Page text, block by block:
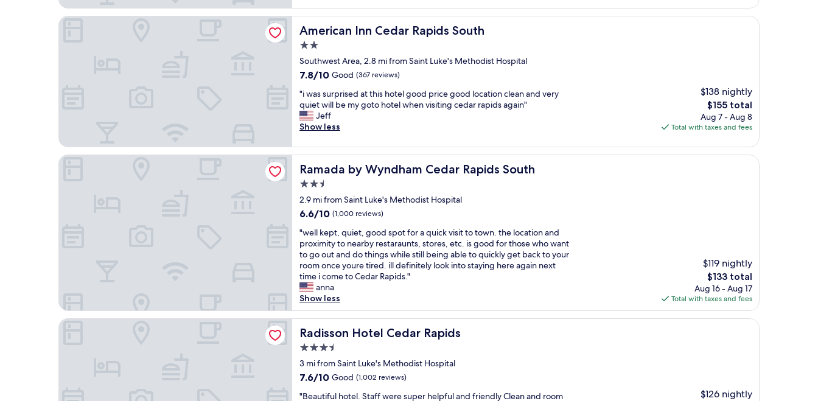
&
h
e
a
r
o
o
k
e
a
t
c
h
c
k
i
n
w
a
s
t
h
e
c
h
e
r
r
y
o
a
p
d
s
a
n
w
e
r
e
l
d
w
p
i
e
d
t
h
i
s
l
c
a
i
o
v
e
r
g
e
.
o
o
d
p
r
n
f
a
l
i
t
i
e
s
a
d
r
o
m
k
f
a
s
t
a
n
d
n
i
c
e
l
e
a
n
o
o
s
"
o
t
h
e
i
n
t
e
r
s
t
a
t
e
/
C
I
D
a
i
r
p
o
r
t
.
T
h
e
o
t
e
i
reviews)
w
a
s
a
e
r
n
i
c
e
t
e
l
.
G
r
e
t
b
r
e
a
k
f
a
s
t
c
o
i
American Inn Cedar Rapids South
American Inn Cedar Rapids South
2.0
star
property
Southwest Area, 2.8 mi from Saint Luke's Methodist Hospital
7.8
of
10,
Good,
(367
7.8/10 Good (367 reviews)
"
i
w
a
s
u
p
i
s
d
a
t
t
h
i
s
h
e
g
o
"i was surprised at this hotel good price good location clean and very
quiet will be my goto hotel when visiting cedar rapids again"
Jeff
Show less
$138 nightly
The
price
is
$155 total
Aug 7 - Aug 8
Total with taxes and fees
American Inn Cedar Rapids South
Ramada by Wyndham Cedar Rapids South
Ramada by Wyndham Cedar Rapids South
2.5
star
property
2.9 mi from Saint Luke's Methodist Hospital
6.6
of
10,
(1,000
reviews)
6.6/10 (1,000 reviews)
"
w
e
l
l
k
e
p
t
,
q
u
i
e
,
"well kept, quiet, good spot for a quick visit to town. the location and
proximity to nearby restaraunts, stores, etc. is good for those who want
to go out and do things while still being able to quickly get back to your
room once youre tired. ill definitely look into staying here again next
time i come to Cedar Rapids."
anna
Show less
$119 nightly
The
price
is
$133
$133 total
Aug 16 - Aug 17
Total with taxes and fees
Ramada by Wyndham Cedar Rapids South
Radisson Hotel Cedar Rapids
Radisson Hotel Cedar Rapids
3.5
star
property
3 mi from Saint Luke's Methodist Hospital
7.6
of
7.6/10 Good (1,002 reviews)
""Beautiful hotel. Staff were super helpful and friendly Clean and room
$126 nightly
Radisson Hotel Cedar Rapids